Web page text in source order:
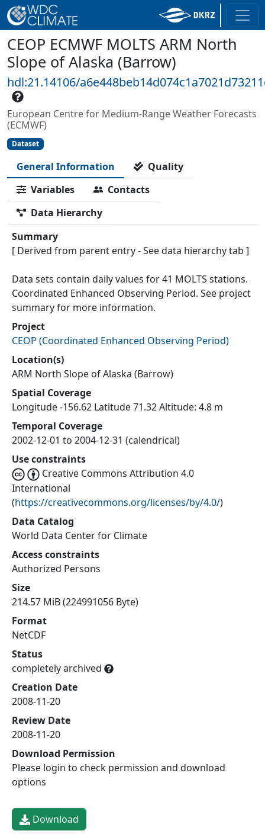
CEOP ECMWF MOLTS ARM North
Slope of Alaska (Barrow)
hdl:21.14106/
European Centre for Medium-Range Weather Forecasts
(ECMWF)
Dataset
General Information
Quality
Variables
Contacts
Data Hierarchy
Summary
[ Derived from parent entry - See data hierarchy tab ]
Data sets contain daily values for 41 MOLTS stations.
Coordinated Enhanced Observing Period. See project
summary for more information.
Project
CEOP (Coordinated Enhanced Observing Period)
Location(s)
ARM North Slope of Alaska (Barrow)
Spatial Coverage
Longitude -156.62 Latitude 71.32 Altitude: 4.8 m
Temporal Coverage
2002-12-01 to 2004-12-31 (calendrical)
Use constraints
Creative Commons Attribution 4.0
International
(https://creativecommons.org/licenses/by/4.0/)
Data Catalog
World Data Center for Climate
Access constraints
Authorized Persons
Size
214.57 MiB (224991056 Byte)
Format
NetCDF
Status
completely archived
Creation Date
2008-11-20
Review Date
2008-11-20
Download Permission
Please login to check permission and download
options
Download